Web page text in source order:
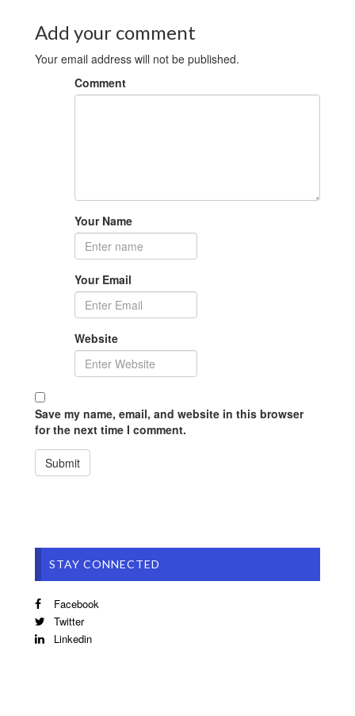
Add your comment
Your email address will not be published.
Comment
Your Name
Your Email
Website
Save my name, email, and website in this browser
for the next time I comment.
STAY CONNECTED
Facebook
Twitter
Linkedin